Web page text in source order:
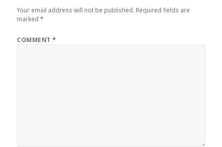
Your email address will not be published. Required fields are
marked*
COMMENT*